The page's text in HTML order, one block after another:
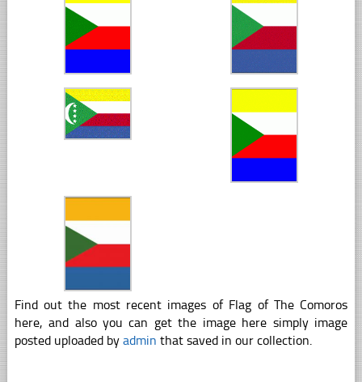
Find out the most recent images of Flag of The Comoros
here, and also you can get the image here simply image
posted uploaded by admin that saved in our collection.